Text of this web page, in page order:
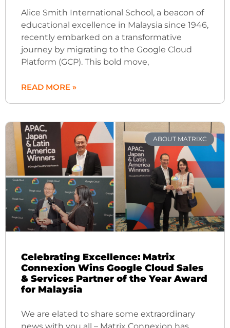
Alice Smith International School, a beacon of
educational excellence in Malaysia since 1946,
recently embarked on a transformative
journey by migrating to the Google Cloud
Platform (GCP). This bold move,
READ MORE »
ABOUT MATRIXC
Celebrating Excellence: Matrix
Connexion Wins Google Cloud Sales
& Services Partner of the Year Award
for Malaysia
We are elated to share some extraordinary